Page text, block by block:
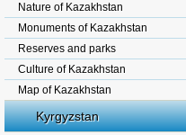
Nature of Kazakhstan
Monuments of Kazakhstan
Reserves and parks
Culture of Kazakhstan
Map of Kazakhstan
Kyrgyzstan